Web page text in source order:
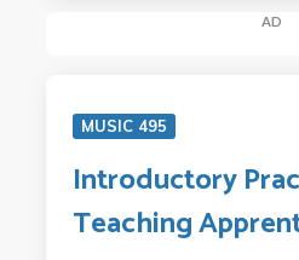
AD
MUSIC 495
Introductory
Teaching